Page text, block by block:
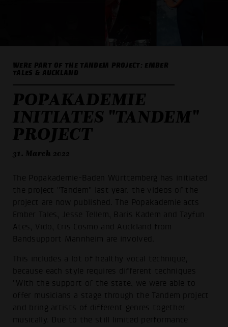
WERE PART OF THE TANDEM PROJECT: EMBER
TALES & AUCKLAND
POPAKADEMIE
INITIATES "TANDEM"
PROJECT
31. March 2022
The Popakademie-Baden Württemberg has initiated
the project "Tandem" last year, the videos of the
project are now published. The Popakademie acts
Ember Tales, Jesse Tellem, Baris Kadem and Tayfun
Ates, Vido, Cris Cosmo and Auckland from
Bandsupport Mannheim are involved.
This includes a lot of healthy vocal technique,
because each style requires different techniques
"With the support of the state, we were able to
offer musicians a stage through the Tandem project
and bring artists of different genres together
musically. Due to the still limited performance